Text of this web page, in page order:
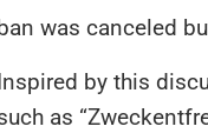
was canceled
by this
as